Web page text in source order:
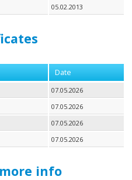
05.02.2013
Date
07.05.2026
07.05.2026
07.05.2026
07.05.2026
info